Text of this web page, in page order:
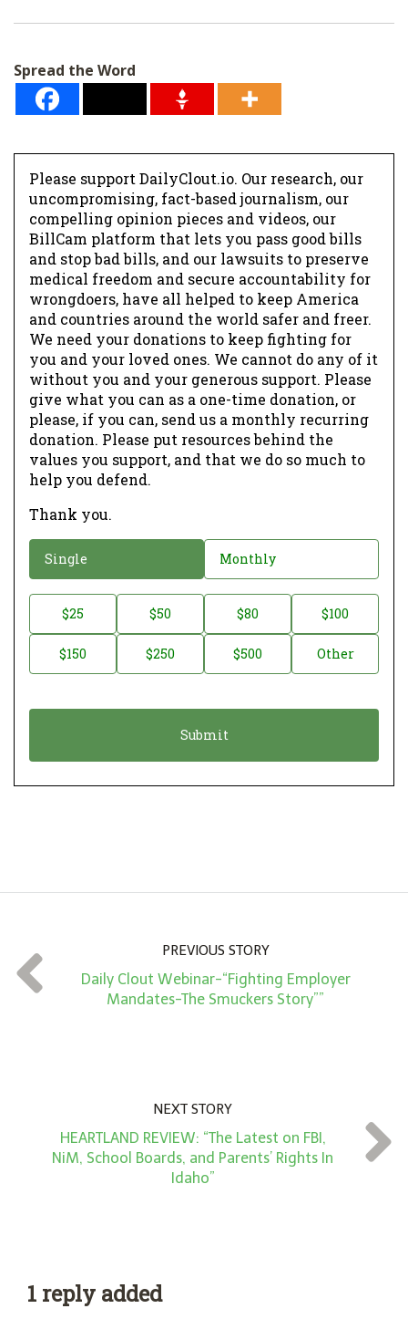
*
Spread the Word
Please support DailyClout.io. Our research, our
uncompromising, fact-based journalism, our
compelling opinion pieces and videos, our
BillCam platform that lets you pass good bills
and stop bad bills, and our lawsuits to preserve
medical freedom and secure accountability for
wrongdoers, have all helped to keep America
and countries around the world safer and freer.
We need your donations to keep fighting for
you and your loved ones. We cannot do any of it
without you and your generous support. Please
give what you can as a one-time donation, or
please, if you can, send us a monthly recurring
donation. Please put resources behind the
values you support, and that we do so much to
help you defend.
Thank you.
o
a
o
Single Monthly
o
t
t
*
$25 $50 $80 $100
$150 $250 $500 Other
PREVIOUS STORY
Daily Clout Webinar-“Fighting Employer
Mandates-The Smuckers Story””
NEXT STORY
HEARTLAND REVIEW: “The Latest on FBI,
NiM, School Boards, and Parents’ Rights In
Idaho”
1 reply added